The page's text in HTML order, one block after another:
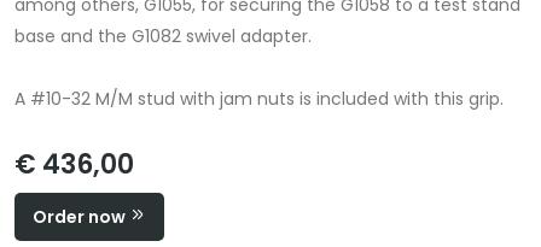
among others, G1055, for securing the G1058 to a test stand
base and the G1082 swivel adapter.
A #10-32 M/M stud with jam nuts is included with this grip.
€ 436,00
Order now